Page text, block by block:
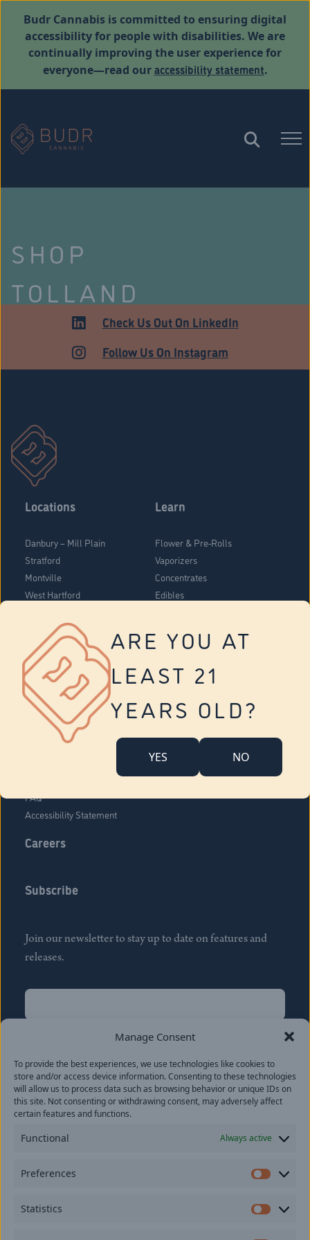
Manage Consent
To provide the best experiences, we use technologies like cookies to
store and/or access device information. Consenting to these technologies
will allow us to process data such as browsing behavior or unique IDs on
this site. Not consenting or withdrawing consent, may adversely affect
certain features and functions.
Functional Always active
Preferences
Statistics
ARE YOU AT
LEAST 21
YEARS OLD?
YES NO
Budr Cannabis is committed to ensuring digital
accessibility for people with disabilities. We are
continually improving the user experience for
everyone—read ouraccessibility statement.
SHOP
TOLLAND
Check Us Out On LinkedIn
Follow Us On Instagram
Locations
Danbury – Mill Plain
Stratford
Montville
West Hartford
Vernon
Tolland
Yonkers
Learn
Flower & Pre-Rolls
Vaporizers
Concentrates
Edibles
About Us
Company Overview
FAQ
Accessibility Statement
Careers
Subscribe
Join our newsletter to stay up to date on features and
releases.
Name
Last
Email(Required)
provide consent to receive updates from our company.